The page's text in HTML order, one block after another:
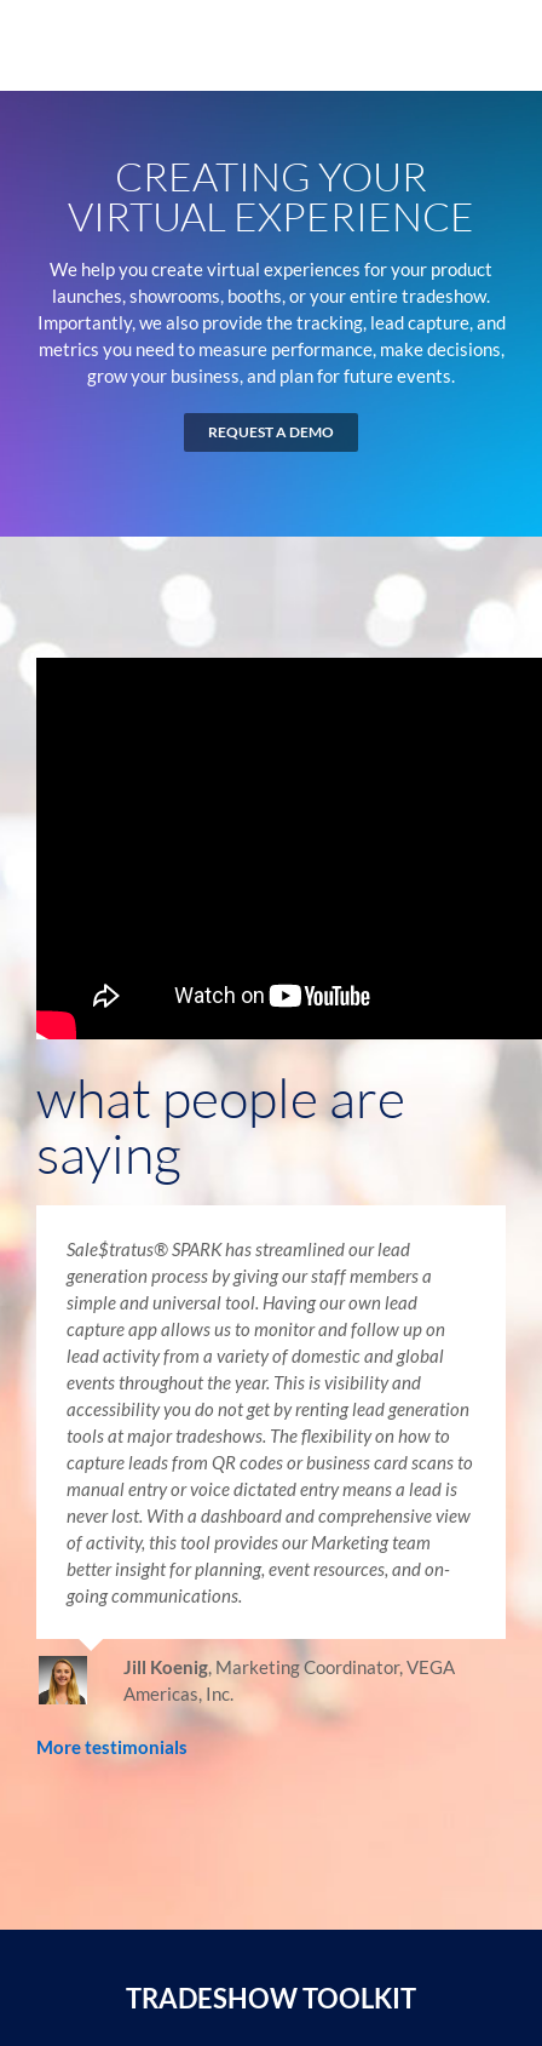
CREATING YOUR
VIRTUAL EXPERIENCE
We help you create virtual experiences for your product
launches, showrooms, booths, or your entire tradeshow.
Importantly, we also provide the tracking, lead capture, and
metrics you need to measure performance, make decisions,
grow your business, and plan for future events.
REQUEST A DEMO
what people are
saying
Sale$tratus® SPARK has streamlined our lead
generation process by giving our staff members a
simple and universal tool. Having our own lead
capture app allows us to monitor and follow up on
lead activity from a variety of domestic and global
events throughout the year. This is visibility and
accessibility you do not get by renting lead generation
tools at major tradeshows. The flexibility on how to
capture leads from QR codes or business card scans to
manual entry or voice dictated entry means a lead is
never lost. With a dashboard and comprehensive view
of activity, this tool provides our Marketing team
better insight for planning, event resources, and on-
going communications.
Jill Koenig, Marketing Coordinator, VEGA
Americas, Inc.
More testimonials
TRADESHOW TOOLKIT